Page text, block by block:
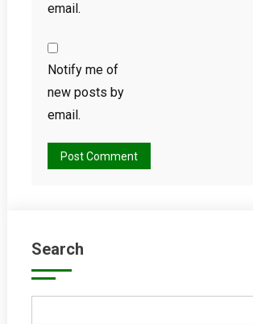
email.
Notify me of
new posts by
email.
Search